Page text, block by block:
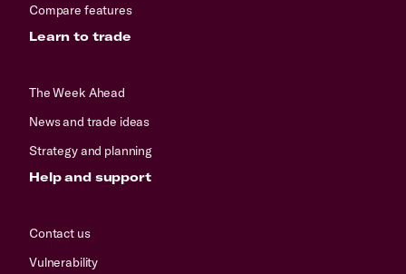
Compare features
Learn to trade
The Week Ahead
News and trade ideas
Strategy and planning
Help and support
Contact us
Vulnerability